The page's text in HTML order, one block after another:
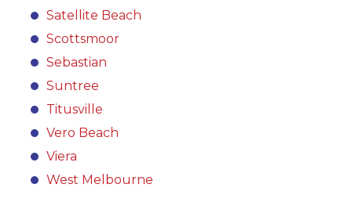
Satellite Beach
Scottsmoor
Sebastian
Suntree
Titusville
Vero Beach
Viera
West Melbourne